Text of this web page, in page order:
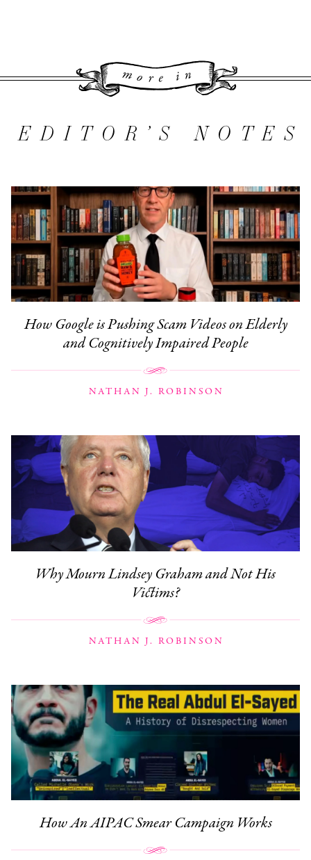
More
EDITOR’S NOTES
How Google is Pushing Scam Videos on Elderly
and Cognitively Impaired People
NATHAN J. ROBINSON
Why Mourn Lindsey Graham and Not His
Victims?
NATHAN J. ROBINSON
How An AIPAC Smear Campaign Works